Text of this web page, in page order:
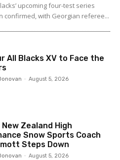
upcoming four-test series
confirmed, with Georgian referee...
All Blacks XV to Face the
- August 5, 2026
New Zealand High
Snow Sports Coach
Steps Down
- August 5, 2026